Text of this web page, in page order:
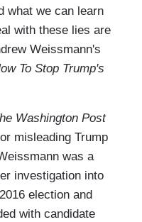
what we can learn
with these lies are
Weissmann's
To Stop Trump's
Washington Post
misleading Trump
was a
investigation into
election and
with candidate